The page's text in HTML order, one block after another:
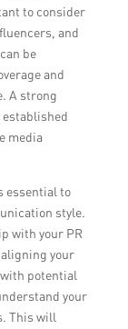
to consider
and
be
and
A strong
media
essential to
style.
with your PR
your
potential
your
This will